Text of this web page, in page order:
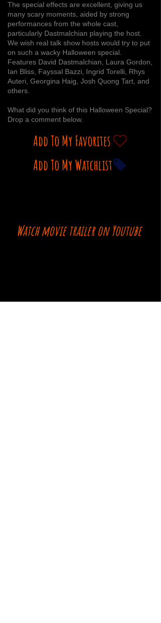
The special effects are excellent, giving us
many scary moments, aided by strong
performances from the whole cast,
particularly Dastmalchian playing the host.
We wish real talk show hosts would try to put
on such a wacky Halloween special.
Features David Dastmalchian, Laura Gordon,
Ian Bliss, Fayssal Bazzi, Ingrid Torelli, Rhys
Auteri, Georgina Haig, Josh Quong Tart, and
others.
What did you think of this Halloween Special?
Drop a comment below.
Add To My Favorites
Add To My Watchlist
Watch movie trailer on Youtube